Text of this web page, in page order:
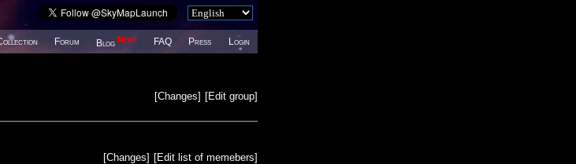
Forum Blog New! FAQ Press Login
[Edit group]
[Changes]
[Edit list of memebers]
[Changes]